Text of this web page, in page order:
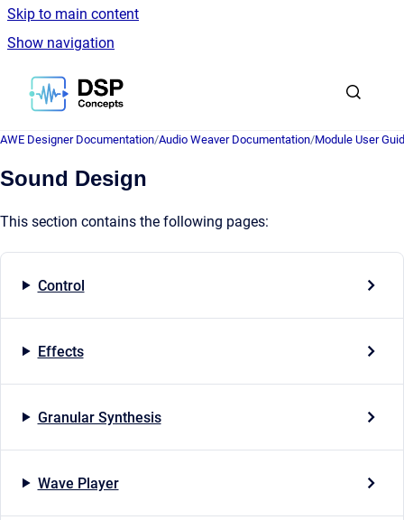
Skip to main content
Show navigation
Go to homepage
AWE Designer Documentation/Audio Weaver Documentation/Module User
Sound Design
This section contains the following pages:
Control
Effects
Granular Synthesis
Wave Player